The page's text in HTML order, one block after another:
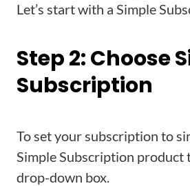
Let’s start with a Simple
Step 2: Choose
Subscription
To set your subscription to
Simple Subscription product
drop-down box.